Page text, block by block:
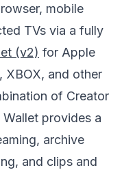
mobile
TVs via a fully
(v2) for Apple
XBOX, and other
of Creator
provides a
archive
and clips and